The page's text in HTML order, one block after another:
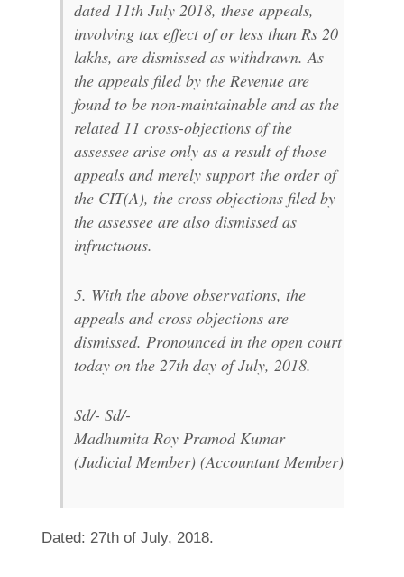
dated 11th July 2018, these appeals,
involving tax effect of or less than Rs 20
lakhs, are dismissed as withdrawn. As
the appeals filed by the Revenue are
found to be non-maintainable and as the
related 11 cross-objections of the
assessee arise only as a result of those
appeals and merely support the order of
the CIT(A), the cross objections filed by
the assessee are also dismissed as
infructuous.
5. With the above observations, the
appeals and cross objections are
dismissed. Pronounced in the open court
today on the 27th day of July, 2018.
Sd/- Sd/-
Madhumita Roy Pramod Kumar
(Judicial Member) (Accountant Member)
Dated: 27th of July, 2018.